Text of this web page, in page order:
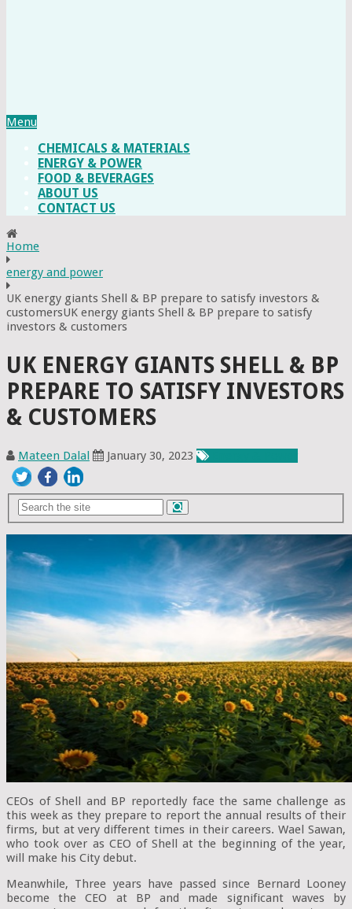
Menu
CHEMICALS & MATERIALS
ENERGY & POWER
FOOD & BEVERAGES
ABOUT US
CONTACT US
Home
energy and power
UK energy giants Shell & BP prepare to satisfy investors &
customersUK energy giants Shell & BP prepare to satisfy
investors & customers
UK ENERGY GIANTS SHELL & BP
PREPARE TO SATISFY INVESTORS
& CUSTOMERS
Mateen Dalal January 30, 2023
CEOs of Shell and BP reportedly face the same challenge as
this week as they prepare to report the annual results of their
firms, but at very different times in their careers. Wael Sawan,
who took over as CEO of Shell at the beginning of the year,
will make his City debut.
Meanwhile, Three years have passed since Bernard Looney
become the CEO at BP and made significant waves by